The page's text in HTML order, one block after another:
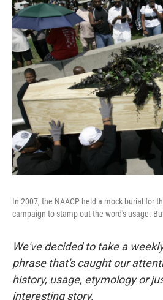
In 2007, the NAACP held a mock burial for
campaign to stamp out the word's usage.
We've decided to take a
phrase that's caught our
history, usage, etymology or
interesting story.